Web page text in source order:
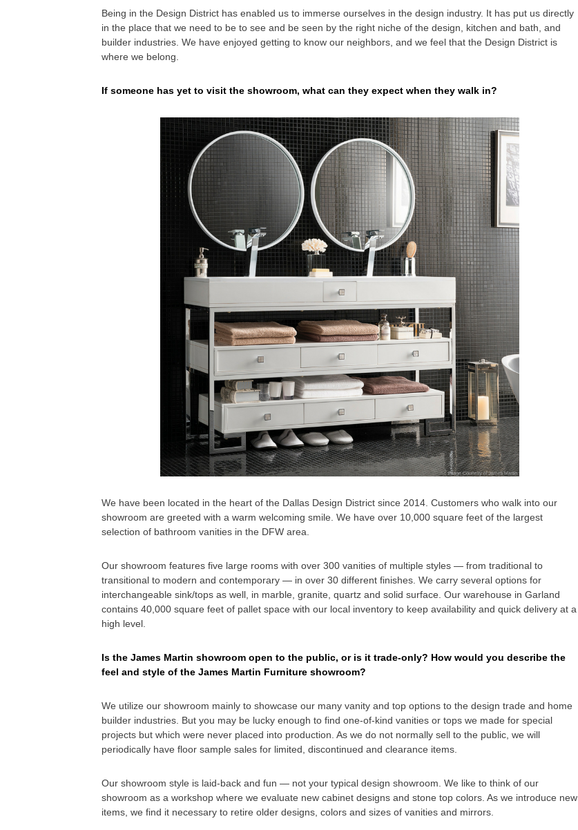
Being in the Design District has enabled us to immerse ourselves in the design industry. It has put us directly
in the place that we need to be to see and be seen by the right niche of the design, kitchen and bath, and
builder industries. We have enjoyed getting to know our neighbors, and we feel that the Design District is
where we belong.
If someone has yet to visit the showroom, what can they expect when they walk in?
We have been located in the heart of the Dallas Design District since 2014. Customers who walk into our
showroom are greeted with a warm welcoming smile. We have over 10,000 square feet of the largest
selection of bathroom vanities in the DFW area.
Our showroom features five large rooms with over 300 vanities of multiple styles — from traditional to
transitional to modern and contemporary — in over 30 different finishes. We carry several options for
interchangeable sink/tops as well, in marble, granite, quartz and solid surface. Our warehouse in Garland
contains 40,000 square feet of pallet space with our local inventory to keep availability and quick delivery at a
high level.
Is the James Martin showroom open to the public, or is it trade-only? How would you describe the
feel and style of the James Martin Furniture showroom?
We utilize our showroom mainly to showcase our many vanity and top options to the design trade and home
builder industries. But you may be lucky enough to find one-of-kind vanities or tops we made for special
projects but which were never placed into production. As we do not normally sell to the public, we will
periodically have floor sample sales for limited, discontinued and clearance items.
Our showroom style is laid-back and fun — not your typical design showroom. We like to think of our
showroom as a workshop where we evaluate new cabinet designs and stone top colors. As we introduce new
items, we find it necessary to retire older designs, colors and sizes of vanities and mirrors.